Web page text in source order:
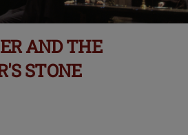
AND THE
STONE